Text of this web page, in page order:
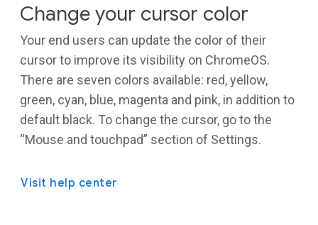
Change your cursor color
Your end users can update the color of their
cursor to improve its visibility on ChromeOS.
There are seven colors available: red, yellow,
green, cyan, blue, magenta and pink, in addition to
default black. To change the cursor, go to the
“Mouse and touchpad” section of Settings.
Visit help center